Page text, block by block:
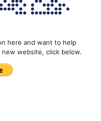
here and want to help
website, click below.